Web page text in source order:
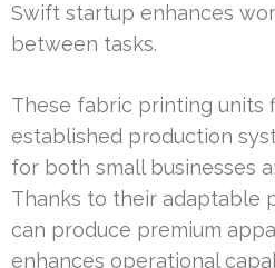
Swift startup enhances
between tasks.
These fabric printing units
established production
for both small businesses
Thanks to their adaptable
can produce premium
enhances operational